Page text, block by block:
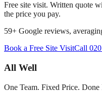
Free site visit. Written quote
the price you pay.
59+ Google reviews,
Book a Free Site VisitCall
All Well
One Team. Fixed Price. Done